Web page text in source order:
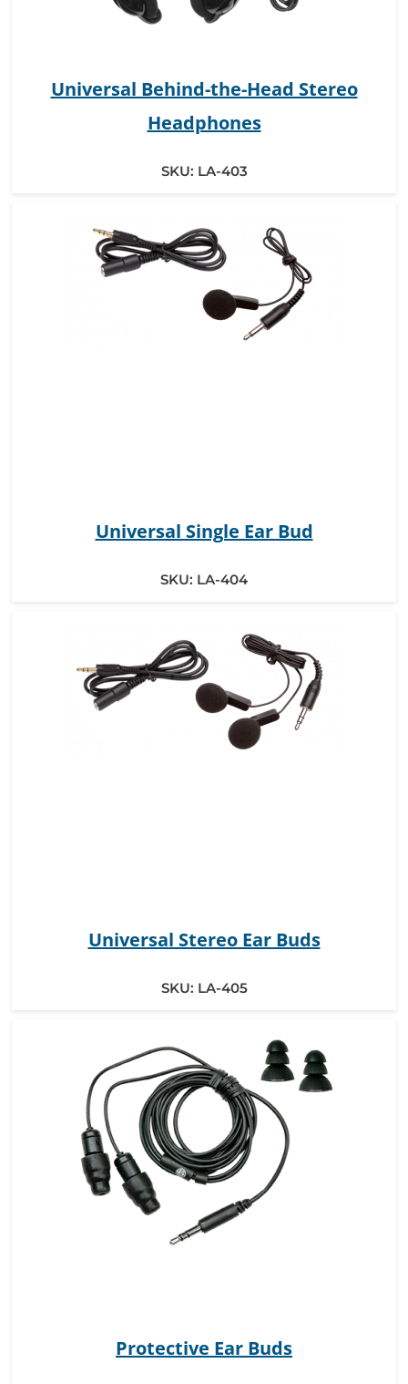
Universal Behind-the-Head Stereo
Headphones
SKU: LA-403
Universal Single Ear Bud
SKU: LA-404
Universal Stereo Ear Buds
SKU: LA-405
Protective Ear Buds